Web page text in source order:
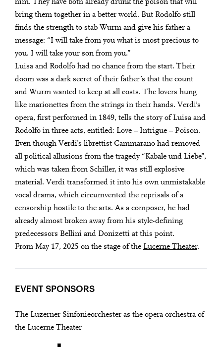
him. They have both already drunk the poison that will
bring them together in a better world. But Rodolfo still
finds the strength to stab Wurm and give his father a
message: “I will take from you what is most precious to
you. I will take your son from you.”
Luisa and Rodolfo had no chance from the start. Their
doom was a dark secret of their father’s that the count
and Wurm wanted to keep at all costs. The lovers hung
like marionettes from the strings in their hands. Verdi’s
opera, first performed in 1849, tells the story of Luisa and
Rodolfo in three acts, entitled: Love – Intrigue – Poison.
Even though Verdi’s librettist Cammarano had removed
all political allusions from the tragedy “Kabale und Liebe”,
which was taken from Schiller, it was still explosive
material. Verdi transformed it into his own unmistakable
vocal drama, which circumvented the reprisals of a
censorship hostile to the arts. As a composer, he had
already almost broken away from his style-defining
predecessors Bellini and Donizetti at this point.
From May 17, 2025 on the stage of the Lucerne Theater.
EVENT SPONSORS
The Luzerner Sinfonieorchester as the opera orchestra of
the Lucerne Theater